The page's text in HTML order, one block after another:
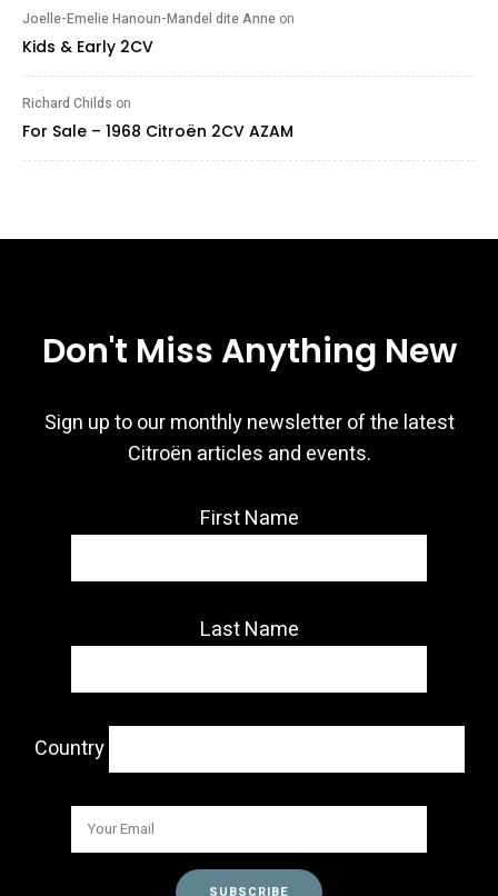
Joelle-Emelie Hanoun-Mandel dite Anne on
Kids & Early 2CV
Richard Childs on
For Sale – 1968 Citroën 2CV AZAM
Don't Miss Anything New
Sign up to our monthly newsletter of the latest
Citroën articles and events.
First Name
Last Name
Country